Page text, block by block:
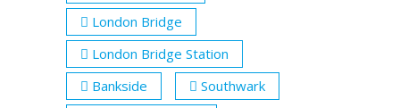
London Bridge
London Bridge Station
Bankside
Southwark